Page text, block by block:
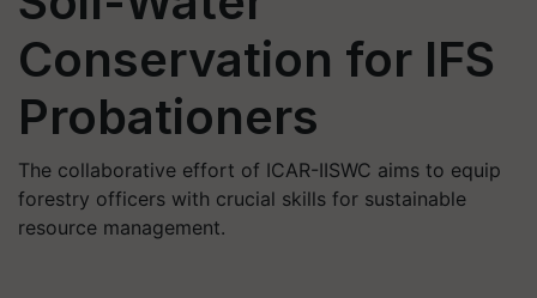
Conservation for IFS
Probationers
The collaborative effort of ICAR-IISWC aims to equip
forestry officers with crucial skills for sustainable
resource management.